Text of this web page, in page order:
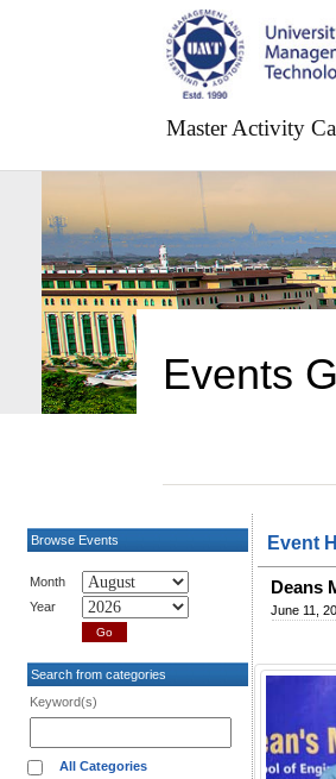
Master Activity
Events
Browse Events
Month
Year
Search from categories
Keyword(s)
All Categories
Event
Deans
June 11,